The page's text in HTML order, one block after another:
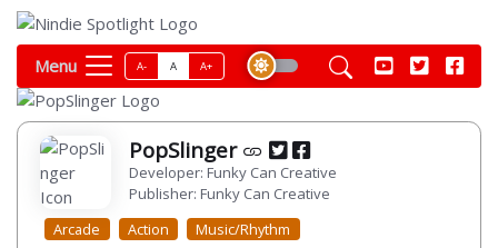
Menu A- A A+
PopSlinger
Developer: Funky Can Creative
Publisher: Funky Can Creative
Arcade
Action Music/Rhythm